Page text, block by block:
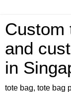
Custom
and
in
tote bag, tote bag